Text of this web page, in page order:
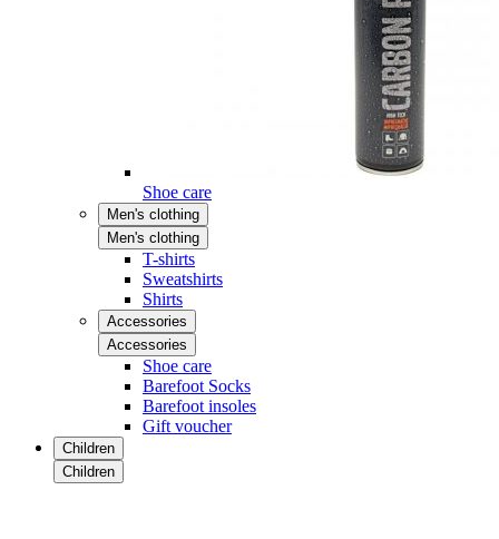
Shoe care
Men's clothing
Men's clothing
T-shirts
Sweatshirts
Shirts
Accessories
Accessories
Shoe care
Barefoot Socks
Barefoot insoles
Gift voucher
Children
Children